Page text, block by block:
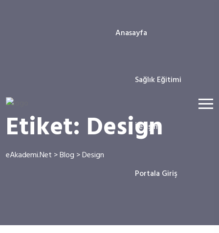
Anasayfa
Sağlık Eğitimi
İletişim
Portala Giriş
Etiket: Design
eAkademi.Net >Blog >Design